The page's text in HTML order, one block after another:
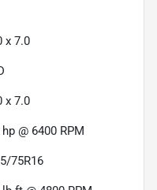
x 7.0
x 7.0
@ 6400 RPM
75R16